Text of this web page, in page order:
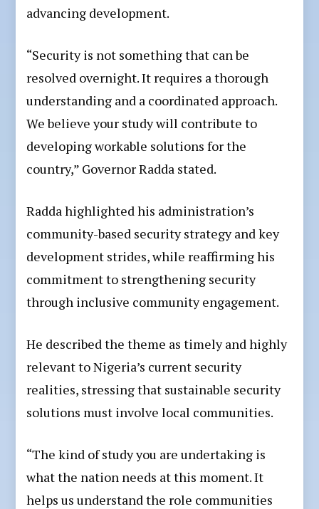
advancing development.
“Security is not something that can be
resolved overnight. It requires a thorough
understanding and a coordinated approach.
We believe your study will contribute to
developing workable solutions for the
country,” Governor Radda stated.
Radda highlighted his administration’s
community-based security strategy and key
development strides, while reaffirming his
commitment to strengthening security
through inclusive community engagement.
He described the theme as timely and highly
relevant to Nigeria’s current security
realities, stressing that sustainable security
solutions must involve local communities.
“The kind of study you are undertaking is
what the nation needs at this moment. It
helps us understand the role communities